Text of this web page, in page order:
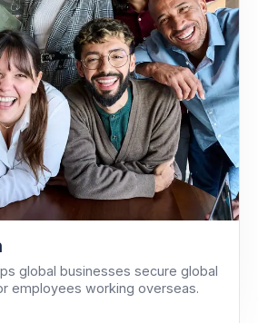
global businesses secure global
employees working overseas.